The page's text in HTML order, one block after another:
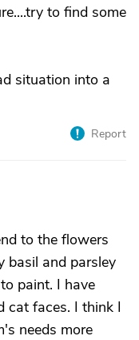
to find some
situation into a
Report
to the flowers
basil and parsley
paint. I have
cat faces. I think I
needs more